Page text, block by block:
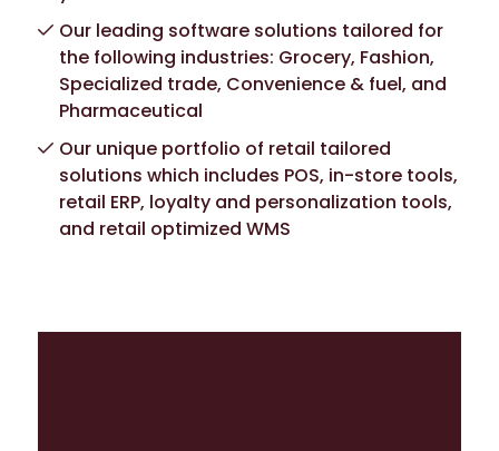
Our leading software solutions tailored for
the following industries: Grocery, Fashion,
Specialized trade, Convenience & fuel, and
Pharmaceutical
Our unique portfolio of retail tailored
solutions which includes POS, in-store tools,
retail ERP, loyalty and personalization tools,
and retail optimized WMS